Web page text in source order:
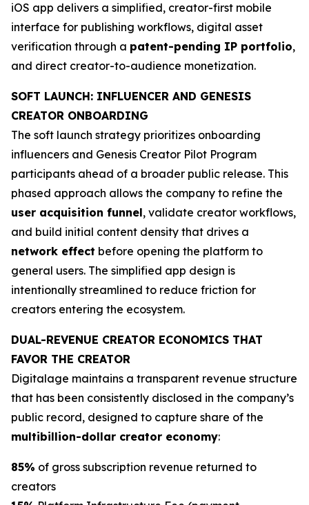
iOS app delivers a simplified, creator-first mobile
interface for publishing workflows, digital asset
verification through a patent-pending IP portfolio,
and direct creator-to-audience monetization.
SOFT LAUNCH: INFLUENCER AND GENESIS
CREATOR ONBOARDING
The soft launch strategy prioritizes onboarding
influencers and Genesis Creator Pilot Program
participants ahead of a broader public release. This
phased approach allows the company to refine the
user acquisition funnel, validate creator workflows,
and build initial content density that drives a
network effect before opening the platform to
general users. The simplified app design is
intentionally streamlined to reduce friction for
creators entering the ecosystem.
DUAL-REVENUE CREATOR ECONOMICS THAT
FAVOR THE CREATOR
Digitalage maintains a transparent revenue structure
that has been consistently disclosed in the company’s
public record, designed to capture share of the
multibillion-dollar creator economy:
85% of gross subscription revenue returned to
creators